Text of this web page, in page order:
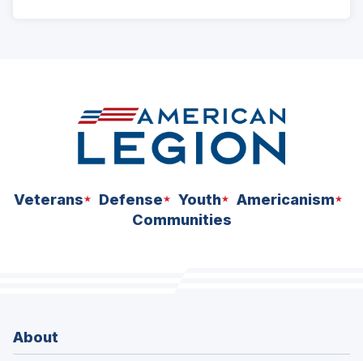
Veterans Defense Youth
Americanism
Communities
About